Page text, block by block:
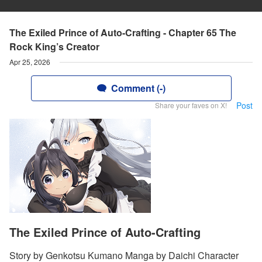
The Exiled Prince of Auto-Crafting - Chapter 65 The
Rock King’s Creator
Apr 25, 2026
Comment (-)
Share your faves on X! Post
The Exiled Prince of Auto-Crafting
Story by Genkotsu Kumano Manga by Daichi Character